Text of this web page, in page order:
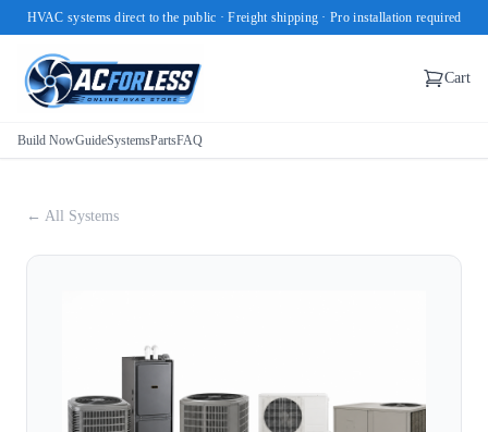
HVAC systems direct to the public · Freight shipping · Pro installation required
Cart
Build NowGuideSystemsPartsFAQ
← All Systems